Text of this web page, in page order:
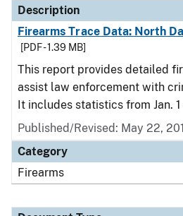
Description
Firearms Trace Data: North
[PDF - 1.39 MB]
This report provides detailed
assist law enforcement with
It includes statistics from Jan. 1
Published/Revised: May 22,
Category
Firearms